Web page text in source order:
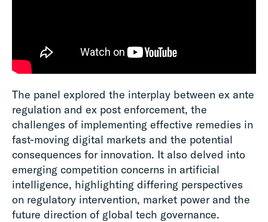
The panel explored the interplay between ex ante
regulation and ex post enforcement, the
challenges of implementing effective remedies in
fast-moving digital markets and the potential
consequences for innovation. It also delved into
emerging competition concerns in artificial
intelligence, highlighting differing perspectives
on regulatory intervention, market power and the
future direction of global tech governance.